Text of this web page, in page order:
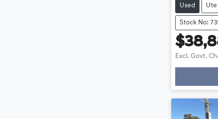
Used Ute
Stock No:
Excl. Govt.